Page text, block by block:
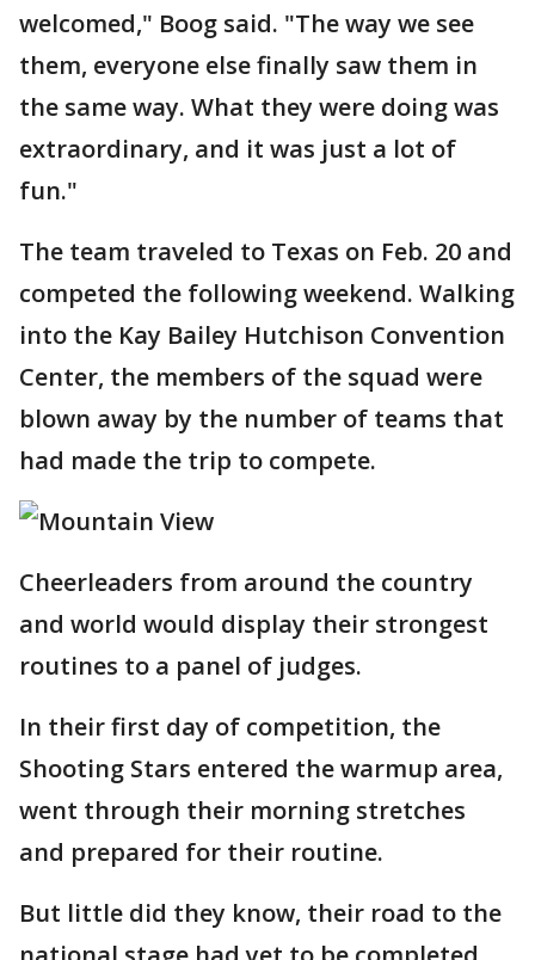
welcomed," Boog said. "The way we see
them, everyone else finally saw them in
the same way. What they were doing was
extraordinary, and it was just a lot of
fun."
The team traveled to Texas on Feb. 20 and
competed the following weekend. Walking
into the Kay Bailey Hutchison Convention
Center, the members of the squad were
blown away by the number of teams that
had made the trip to compete.
Cheerleaders from around the country
and world would display their strongest
routines to a panel of judges.
In their first day of competition, the
Shooting Stars entered the warmup area,
went through their morning stretches
and prepared for their routine.
But little did they know, their road to the